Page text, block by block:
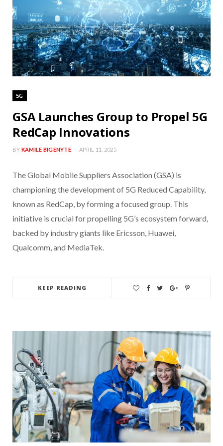
5G
GSA Launches Group to Propel 5G
RedCap Innovations
BY KAMILE BIGENYTE APRIL 11, 2025
The Global Mobile Suppliers Association (GSA) is
championing the development of 5G Reduced Capability,
known as RedCap, by forming a focused group. This
initiative is crucial for propelling 5G’s ecosystem forward,
backed by industry giants like Ericsson, Huawei,
Qualcomm, and MediaTek.
KEEP READING